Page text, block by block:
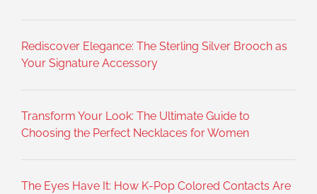
Rediscover Elegance: The Sterling Silver Brooch as
Your Signature Accessory
Transform Your Look: The Ultimate Guide to
Choosing the Perfect Necklaces for Women
The Eyes Have It: How K-Pop Colored Contacts Are